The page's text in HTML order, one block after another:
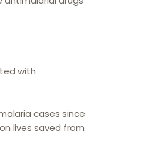
with
cases since
lives saved from